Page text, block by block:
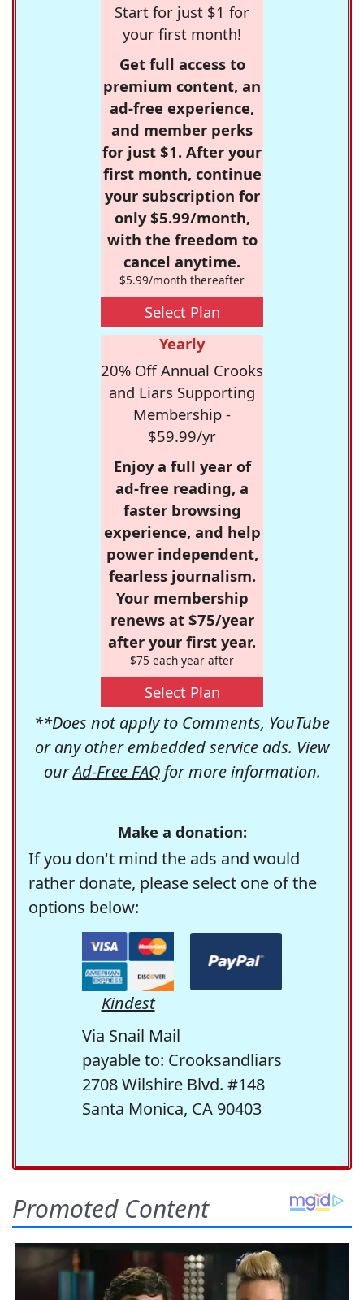
Start for just $1 for
your first month!
Get full access to
premium content, an
ad-free experience,
and member perks
for just $1. After your
first month, continue
your subscription for
only $5.99/month,
with the freedom to
cancel anytime.
$5.99/month thereafter
Select Plan
Yearly
20% Off Annual Crooks
and Liars Supporting
Membership -
$59.99/yr
Enjoy a full year of
ad-free reading, a
faster browsing
experience, and help
power independent,
fearless journalism.
Your membership
renews at $75/year
after your first year.
$75 each year after
Select Plan
**Does not apply to Comments, YouTube
or any other embedded service ads. View
ourAd-Free FAQfor more information.
Make a donation:
If you don't mind the ads and would
rather donate, please select one of the
options below:
Kindest
Via Snail Mail
payable to: Crooksandliars
2708 Wilshire Blvd. #148
Santa Monica, CA 90403